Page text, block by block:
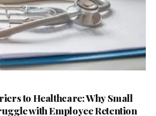
to Healthcare: Why Small
with Employee Retention